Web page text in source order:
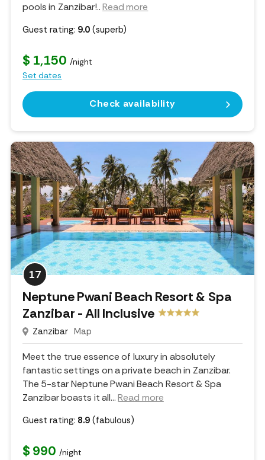
pools in Zanzibar!..Read more
Guest rating: 9.0 (superb)
$ 1,150 /night
Set dates
Check availability
17
Neptune Pwani Beach Resort & Spa
Zanzibar - All Inclusive
Zanzibar Map
Meet the true essence of luxury in absolutely
fantastic settings on a private beach in Zanzibar.
The 5-star Neptune Pwani Beach Resort & Spa
Zanzibar boasts it all... Read more
Guest rating: 8.9 (fabulous)
$ 990 /night